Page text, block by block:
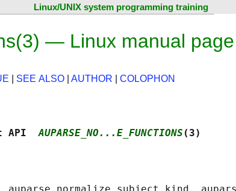
Linux/UNIX system programming training
— Linux manual page
SEE ALSO AUTHOR COLOPHON
API AUPARSE_NO...E_FUNCTIONS (3)